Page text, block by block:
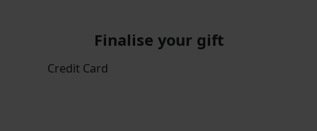
Finalise your gift
Credit Card